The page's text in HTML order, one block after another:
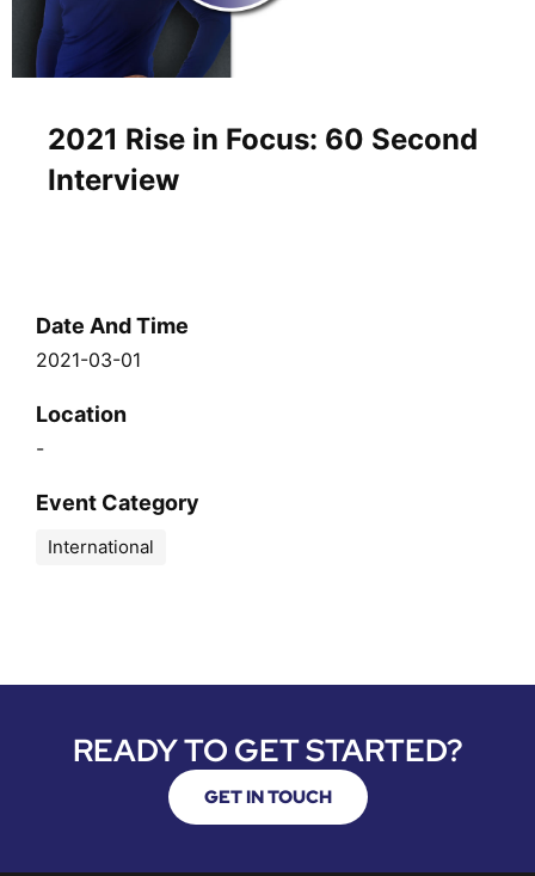
2021 Rise in Focus: 60 Second
Interview
Date And Time
2021-03-01
Location
-
Event Category
International
READY TO GET STARTED?
GET IN TOUCH